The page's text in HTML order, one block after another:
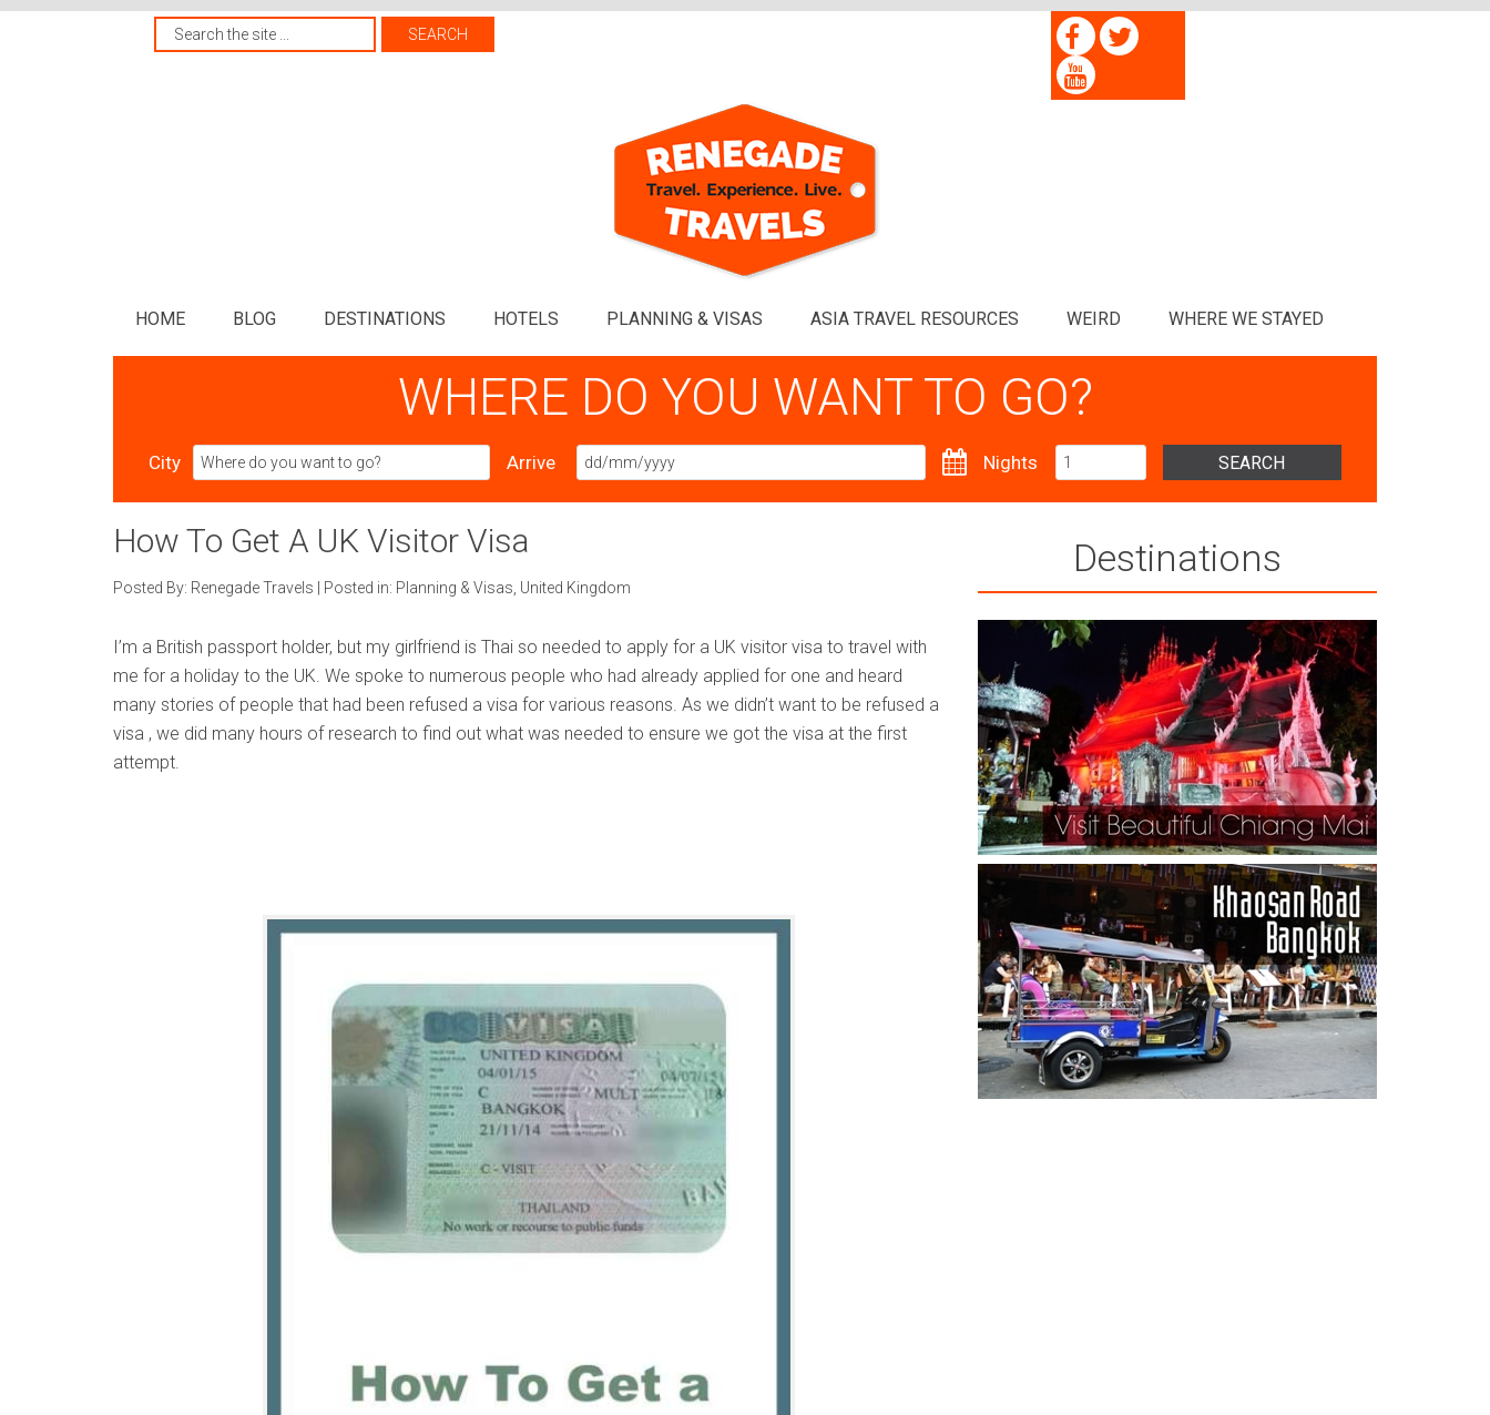
HOME BLOG DESTINATIONS HOTELS PLANNING & VISAS ASIA TRAVEL RESOURCES WEIRD WHERE WE STAYED
WHERE DO YOU WANT TO GO?
City Arrive Nights SEARCH
How To Get A UK Visitor Visa
Posted By: Renegade Travels Posted in: Planning & Visas United Kingdom
I’m a British passport holder, but my girlfriend is Thai so needed to apply for a UK visitor visa to travel with
me for a holiday to the UK. We spoke to numerous people who had already applied for one and heard
many stories of people that had been refused a visa for various reasons. As we didn’t want to be refused a
visa , we did many hours of research to find out what was needed to ensure we got the visa at the first
attempt.
Destinations